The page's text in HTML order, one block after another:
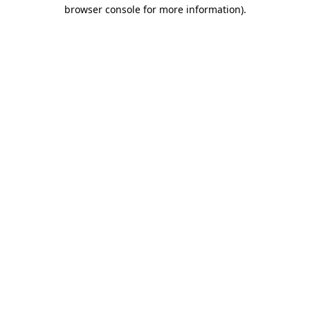
browser console for more information).